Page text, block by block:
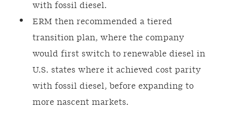
with fossil diesel.
ERM then recommended a tiered
transition plan, where the company
would first switch to renewable diesel in
U.S. states where it achieved cost parity
with fossil diesel, before expanding to
more nascent markets.